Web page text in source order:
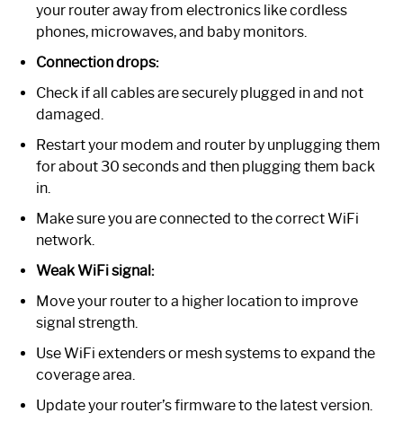
your router away from electronics like cordless
phones, microwaves, and baby monitors.
Connection drops:
Check if all cables are securely plugged in and not
damaged.
Restart your modem and router by unplugging them
for about 30 seconds and then plugging them back
in.
Make sure you are connected to the correct WiFi
network.
Weak WiFi signal:
Move your router to a higher location to improve
signal strength.
Use WiFi extenders or mesh systems to expand the
coverage area.
Update your router’s firmware to the latest version.